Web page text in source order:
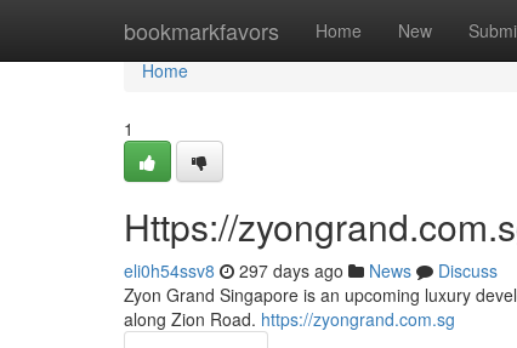
bookmarkfavors Home New
Home
Home
1
Https://
eli0h54ssv8 297 days ago News
Discuss
Zyon Grand Singapore is an upcoming luxury
along Zion Road. https://zyongrand.com.sg